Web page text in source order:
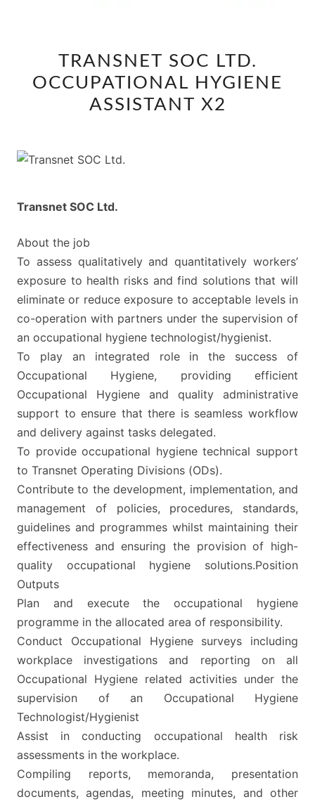
SOC
LTD.
OCCUPATIONAL
TRANSNET SOC LTD.
OCCUPATIONAL HYGIENE
ASSISTANT X2
Transnet SOC Ltd.
About the job
To assess qualitatively and quantitatively workers’
exposure to health risks and find solutions that will
eliminate or reduce exposure to acceptable levels in
co-operation with partners under the supervision of
an occupational hygiene technologist/hygienist.
To play an integrated role in the success of
Occupational Hygiene, providing efficient
Occupational Hygiene and quality administrative
support to ensure that there is seamless workflow
and delivery against tasks delegated.
To provide occupational hygiene technical support
to Transnet Operating Divisions (ODs).
Contribute to the development, implementation, and
management of policies, procedures, standards,
guidelines and programmes whilst maintaining their
effectiveness and ensuring the provision of high-
quality occupational hygiene solutions.Position
Outputs
Plan and execute the occupational hygiene
programme in the allocated area of responsibility.
Conduct Occupational Hygiene surveys including
workplace investigations and reporting on all
Occupational Hygiene related activities under the
supervision of an Occupational Hygiene
Technologist/Hygienist
Assist in conducting occupational health risk
assessments in the workplace.
Compiling reports, memoranda, presentation
documents, agendas, meeting minutes, and other